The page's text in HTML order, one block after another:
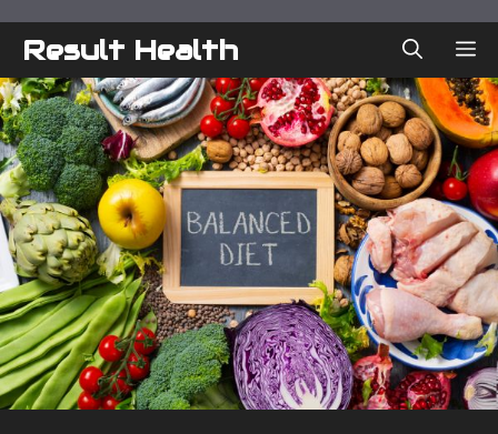
Result Health